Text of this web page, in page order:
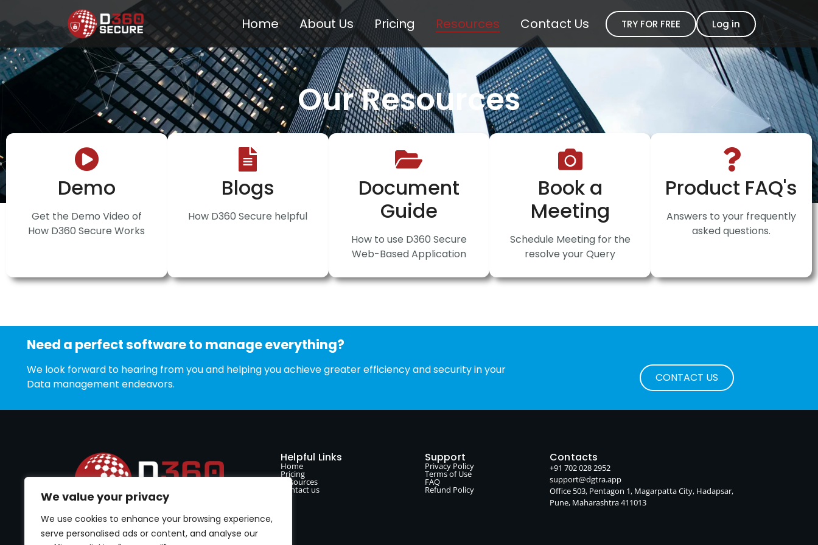
We value your privacy
We use cookies to enhance your browsing experience,
serve personalised ads or content, and analyse our
Home About Us Pricing Resources Contact Us TRY FOR FREE Log in
Our Resources
Demo
Get the Demo Video of
How D360 Secure Works
Blogs
How D360 Secure helpful
Document
Guide
How to use D360 Secure
Web-Based Application
Book a
Meeting
Schedule Meeting for the
resolve your Query
Product FAQ's
Answers to your frequently
asked questions.
Need a perfect software to manage everything?
We look forward to hearing from you and helping you achieve greater efficiency and security in your
Data management endeavors.
CONTACT US
Best software to cater Permission Management.
Empower your data security by controlling user
Helpful Links
Home
Pricing
Resources
Contact us
Support
Privacy Policy
Terms of Use
FAQ
Refund Policy
Contacts
+91 702 028 2952
support@dgtra.app
Office 503, Pentagon 1, Magarpatta City, Hadapsar,
Pune, Maharashtra 411013